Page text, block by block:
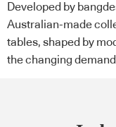
Developed by
Australian-made
tables, shaped by
the changing